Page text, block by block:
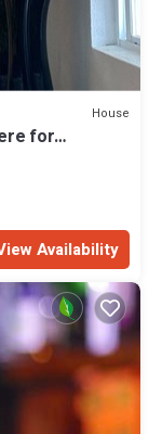
House
for
Availability